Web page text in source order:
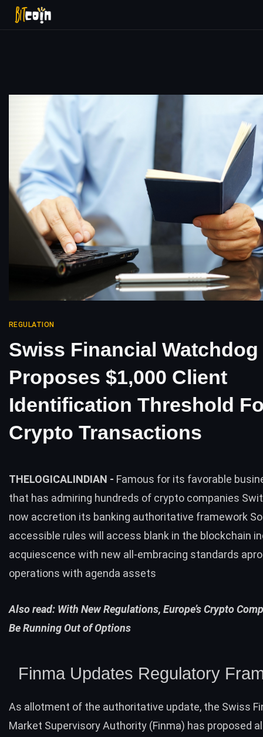
REGULATION
Swiss Financial Watchdog
Proposes $1,000 Client
Identification Threshold
Crypto Transactions
THELOGICALINDIAN - Famous for its favorable
that has admiring hundreds of crypto companies
now accretion its banking authoritative framework
accessible rules will access blank in the blockchain
acquiescence with new all-embracing standards
operations with agenda assets
Also read: With New Regulations, Europe’s Crypto
Be Running Out of Options
Finma Updates Regulatory
As allotment of the authoritative update, the Swiss
Market Supervisory Authority (Finma) has proposed